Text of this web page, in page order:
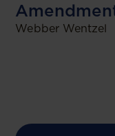
Webber Wentzel